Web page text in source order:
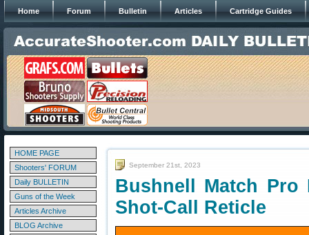
Home Forum Bulletin Articles Cartridge Guides
HOME PAGE
Shooters' FORUM
Daily BULLETIN
Guns of the Week
Articles Archive
BLOG Archive
September 21st, 2023
Bushnell Match Pro
Shot-Call Reticle